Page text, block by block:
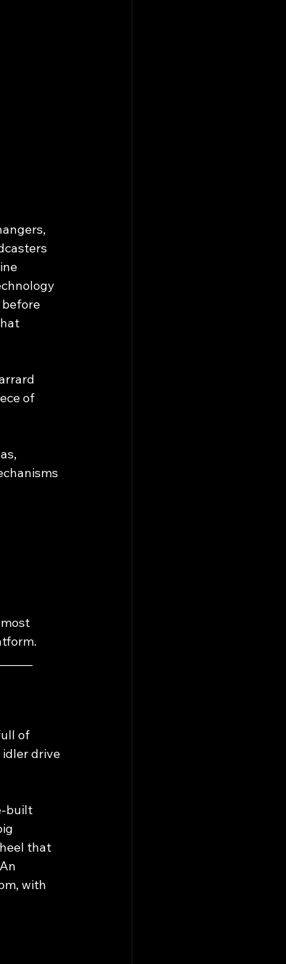
before
of
of
idler drive
that
with